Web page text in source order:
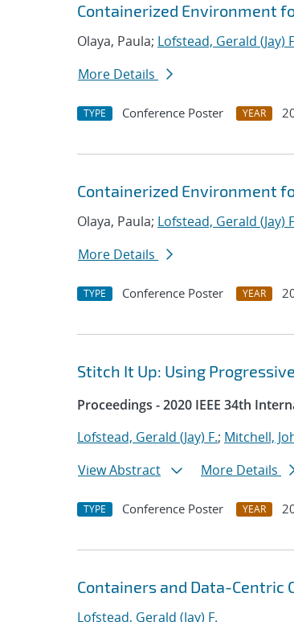
Containerized Environment
Olaya, Paula; Lofstead, Gerald (Jay)
More Details
TYPE Conference Poster YEAR
Containerized Environment
Olaya, Paula; Lofstead, Gerald (Jay)
More Details
TYPE Conference Poster YEAR
Stitch It Up: Using
Proceedings - 2020 IEEE 34th
Lofstead, Gerald (Jay) F.; Mitchell,
View Abstract
More Details
TYPE Conference Poster YEAR
Containers and Data-Centric
Lofstead, Gerald (Jay) F.